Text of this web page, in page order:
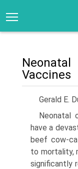
Vaccines
Gerald E.
Neonatal
have a
beef cow-
to mortality,
significantly